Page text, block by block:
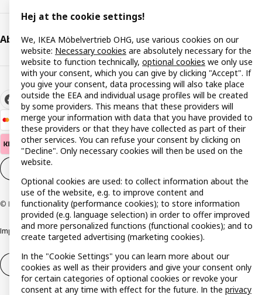
About IKEA
© Inter IKEA Systems B.V. 1999-2026
ImprintPrivacy policyCookie policyResponsible disclosure policy
Withdrawal / Return Withdrawal (services)
Hej at the cookie settings!
We, IKEA Möbelvertrieb OHG, use various cookies on our
website: Necessary cookies are absolutely necessary for the
website to function technically, optional cookies we only use
with your consent, which you can give by clicking "Accept". If
you give your consent, data processing will also take place
outside the EEA and individual usage profiles will be created
by some providers. This means that these providers will
merge your information with data that you have provided to
these providers or that they have collected as part of their
other services. You can refuse your consent by clicking on
"Decline". Only necessary cookies will then be used on the
website.
Optional cookies are used: to collect information about the
use of the website, e.g. to improve content and
functionality (performance cookies); to store information
provided (e.g. language selection) in order to offer improved
and more personalized functions (functional cookies); and to
create targeted advertising (marketing cookies).
In the "Cookie Settings" you can learn more about our
cookies as well as their providers and give your consent only
for certain categories of optional cookies or revoke your
consent at any time with effect for the future. In the privacy